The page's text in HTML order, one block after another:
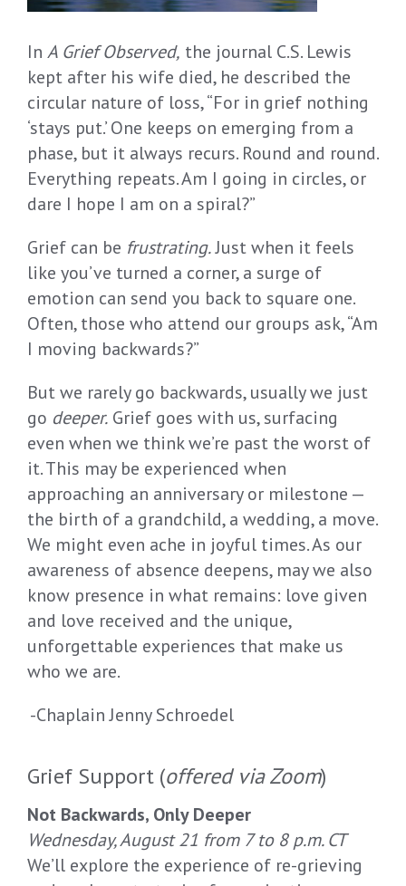
In A Grief Observed, the journal C.S. Lewis
kept after his wife died, he described the
circular nature of loss, “For in grief nothing
‘stays put.’ One keeps on emerging from a
phase, but it always recurs. Round and round.
Everything repeats. Am I going in circles, or
dare I hope I am on a spiral?”
Grief can be frustrating.Just when it feels
like you’ve turned a corner, a surge of
emotion can send you back to square one.
Often, those who attend our groups ask, “Am
I moving backwards?”
But we rarely go backwards, usually we just
go deeper. Grief goes with us, surfacing
even when we think we’re past the worst of
it. This may be experienced when
approaching an anniversary or milestone —
the birth of a grandchild, a wedding, a move.
We might even ache in joyful times. As our
awareness of absence deepens, may we also
know presence in what remains: love given
and love received and the unique,
unforgettable experiences that make us
who we are.
-Chaplain Jenny Schroedel
Grief Support (offered via Zoom)
Not Backwards, Only Deeper
Wednesday, August 21 from 7 to 8 p.m. CT
We’ll explore the experience of re-grieving